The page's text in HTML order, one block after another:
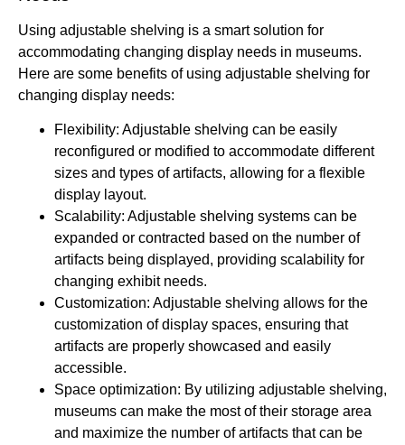
Using adjustable shelving is a smart solution for
accommodating changing display needs in museums.
Here are some benefits of using adjustable shelving for
changing display needs:
Flexibility: Adjustable shelving can be easily
reconfigured or modified to accommodate different
sizes and types of artifacts, allowing for a flexible
display layout.
Scalability: Adjustable shelving systems can be
expanded or contracted based on the number of
artifacts being displayed, providing scalability for
changing exhibit needs.
Customization: Adjustable shelving allows for the
customization of display spaces, ensuring that
artifacts are properly showcased and easily
accessible.
Space optimization: By utilizing adjustable shelving,
museums can make the most of their storage area
and maximize the number of artifacts that can be